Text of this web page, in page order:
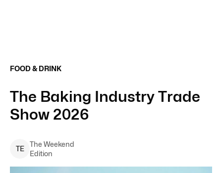
FOOD & DRINK
The Baking Industry Trade
Show 2026
TE
The Weekend
Edition